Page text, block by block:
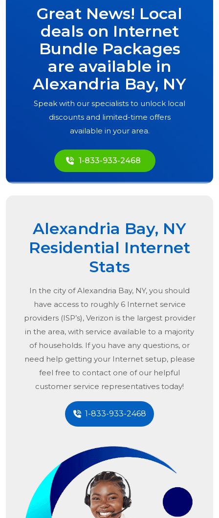
Great News! Local
deals on Internet
Bundle Packages
are available in
Alexandria Bay, NY
Speak with our specialists to unlock local
discounts and limited-time offers
available in your area.
1-833-933-2468
Alexandria Bay, NY
Residential Internet
Stats
In the city ofAlexandria Bay, NY, you should
have access to roughly 6 Internet service
providers (ISP’s), Verizon is the largest provider
in the area, with service available to a majority
of households. If you have any questions, or
need help getting your Internet setup, please
feel free to contact one of our helpful
customer service representatives today!
1-833-933-2468